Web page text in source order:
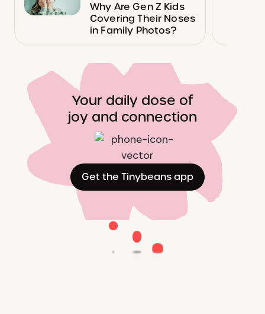
Why Are Gen Z Kids
Covering Their Noses
in Family Photos?
Your daily dose of
joy and connection
Get the Tinybeans app